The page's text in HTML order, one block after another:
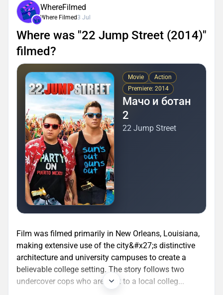
WhereFilmed
Where Filmed3 Jul
Where was "22 Jump Street (2014)"
filmed?
Movie
Action
Premiere: 2014
Мачо и ботан
2
22 Jump Street
Film was filmed primarily in New Orleans, Louisiana,
making extensive use of the city&#x27;s distinctive
architecture and university campuses to create a
believable college setting. The story follows two
undercover cops who are sent to a local colleg...